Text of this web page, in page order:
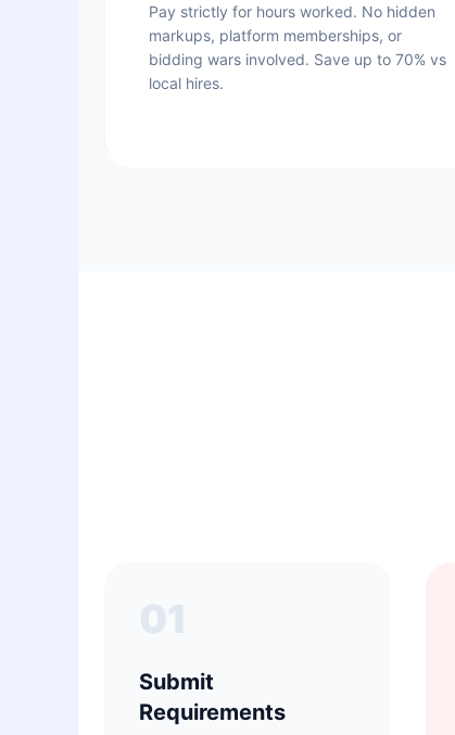
Pay strictly for hours worked. No hidden
markups, platform memberships, or
bidding wars involved. Save up to 70% vs
local hires.
Submit
Requirements